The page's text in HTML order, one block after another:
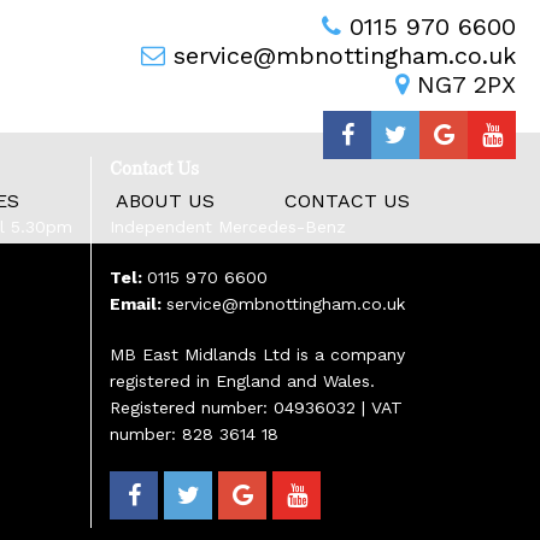
0115 970 6600
service@mbnottingham.co.uk
NG7 2PX
ABOUT US CONTACT US
5.30pm
Contact Us
Independent Mercedes-Benz
Tel: 0115 970 6600
Email: service@mbnottingham.co.uk
MB East Midlands Ltd is a company
registered in England and Wales.
Registered number: 04936032 | VAT
number: 828 3614 18